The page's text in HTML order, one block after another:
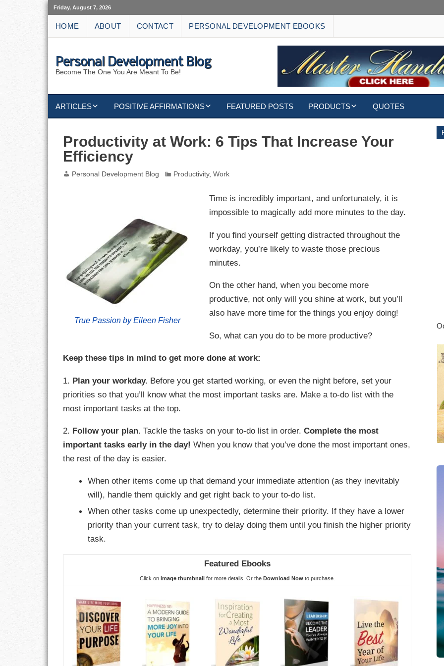
Friday, August 7, 2026
HOME ABOUT CONTACT PERSONAL DEVELOPMENT EBOOKS
Personal Development Blog
Become The One You Are Meant To Be!
ARTICLES
AFFIRMATIONS
CHARACTER
COMPASSION
CONFIDENCE
DISCIPLINE
DREAMS
FAITH
FAMILY
GOALS
HARMONY
HEALTH
HONESTY
INTEGRITY
KINDNESS
LEADERSHIP
LEARNING
POSITIVE AFFIRMATIONS
NATURE AFFIRMATIONS
VICTORY
FEATURED POSTS PRODUCTS
CUSTOMIZED GIFTS
QUOTES
Productivity at Work: 6 Tips That Increase Your
Efficiency
Personal Development Blog Productivity,Work
True Passion by Eileen Fisher
Time is incredibly important, and unfortunately, it is
impossible to magically add more minutes to the day.
If you find yourself getting distracted throughout the
workday, you’re likely to waste those precious
minutes.
On the other hand, when you become more
productive, not only will you shine at work, but you’ll
also have more time for the things you enjoy doing!
So, what can you do to be more productive?
Keep these tips in mind to get more done at work:
1. Plan your workday. Before you get started working, or even the night before, set your
priorities so that you’ll know what the most important tasks are. Make a to-do list with the
most important tasks at the top.
2. Follow your plan. Tackle the tasks on your to-do list in order.Complete the most
important tasks early in the day! When you know that you’ve done the most important ones,
the rest of the day is easier.
When other items come up that demand your immediate attention (as they inevitably
will), handle them quickly and get right back to your to-do list.
When other tasks come up unexpectedly, determine their priority. If they have a lower
priority than your current task, try to delay doing them until you finish the higher priority
task.
Featured Ebooks
Click on image thumbnailfor more details. Or the Download Nowto purchase.